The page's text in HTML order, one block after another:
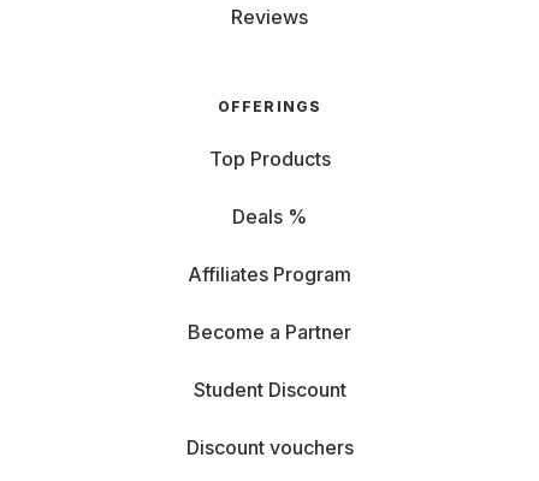
Reviews
OFFERINGS
Top Products
Deals %
Affiliates Program
Become a Partner
Student Discount
Discount vouchers